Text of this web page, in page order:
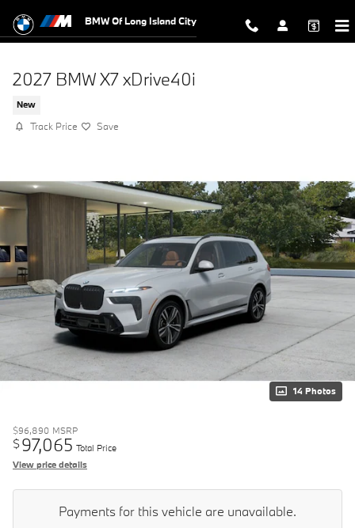
BMW Of Long Island City
2027 BMW X7 xDrive40i
New
Track Price Save
14 Photos
$96,890 MSRP
$97,065 Total Price
View price details
Payments for this vehicle are unavailable.